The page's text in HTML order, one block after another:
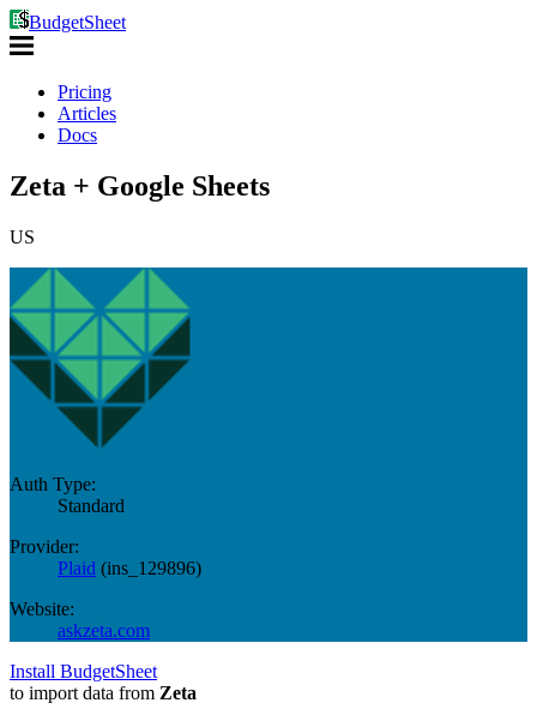
BudgetSheet
Pricing
Articles
Docs
Zeta + Google Sheets
US
Auth Type:
Standard
Provider:
Plaid (ins_129896)
Website:
askzeta.com
Install BudgetSheet
to import data from Zeta